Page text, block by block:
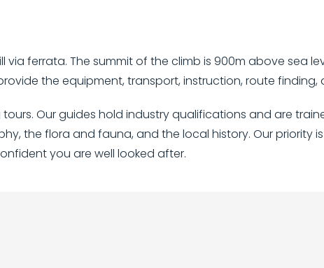
ferrata. The summit of the climb is 900m above sea
the equipment, transport, instruction, route
tours. Our guides hold industry qualifications and are
the flora and fauna, and the local history. Our priority
you are well looked after.